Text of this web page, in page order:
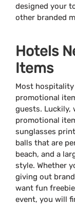
designed your
other branded
Hotels
Items
Most
promotional
guests. Luckily,
promotional
sunglasses
balls that are
beach, and a
style. Whether
giving out
want fun
event, you will